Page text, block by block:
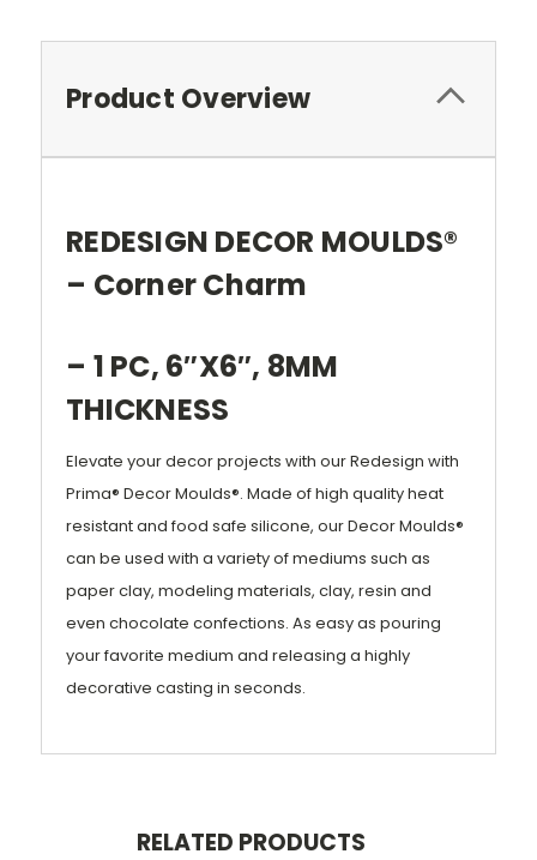
Product Overview
REDESIGN DECOR MOULDS®
– Corner Charm
– 1 PC, 6″X6″, 8MM
THICKNESS
Elevate your decor projects with our Redesign with
Prima® Decor Moulds®. Made of high quality heat
resistant and food safe silicone, our Decor Moulds®
can be used with a variety of mediums such as
paper clay, modeling materials, clay, resin and
even chocolate confections. As easy as pouring
your favorite medium and releasing a highly
decorative casting in seconds.
RELATED PRODUCTS